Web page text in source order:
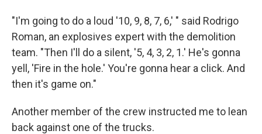
"I'm going to do a loud '10, 9, 8, 7, 6,' " said Rodrigo
Roman, an explosives expert with the demolition
team. "Then I'll do a silent, '5, 4, 3, 2, 1.' He's gonna
yell, 'Fire in the hole.' You're gonna hear a click. And
then it's game on."
Another member of the crew instructed me to lean
back against one of the trucks.